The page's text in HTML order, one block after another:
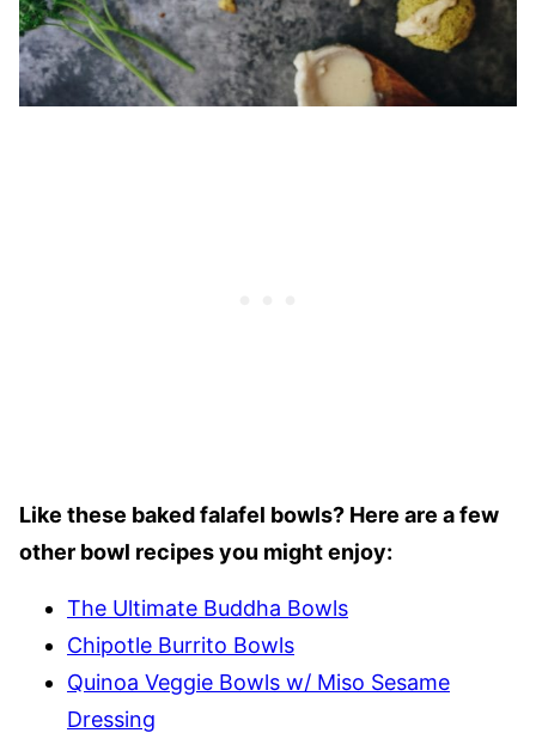
Like these baked falafel bowls? Here are a few
other bowl recipes you might enjoy:
The Ultimate Buddha Bowls
Chipotle Burrito Bowls
Quinoa Veggie Bowls w/ Miso Sesame
Dressing